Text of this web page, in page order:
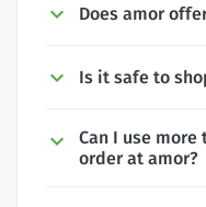
Does amor
Is it safe to
Can I use
order at amor?